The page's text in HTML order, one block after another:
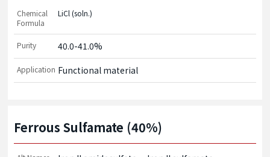
Chemical
Formula
LiCl (soln.)
Purity 40.0-41.0%
Application Functional material
Ferrous Sulfamate (40%)